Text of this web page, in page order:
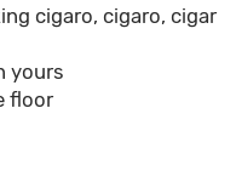
cigaro, cigaro, cigar
yours
floor